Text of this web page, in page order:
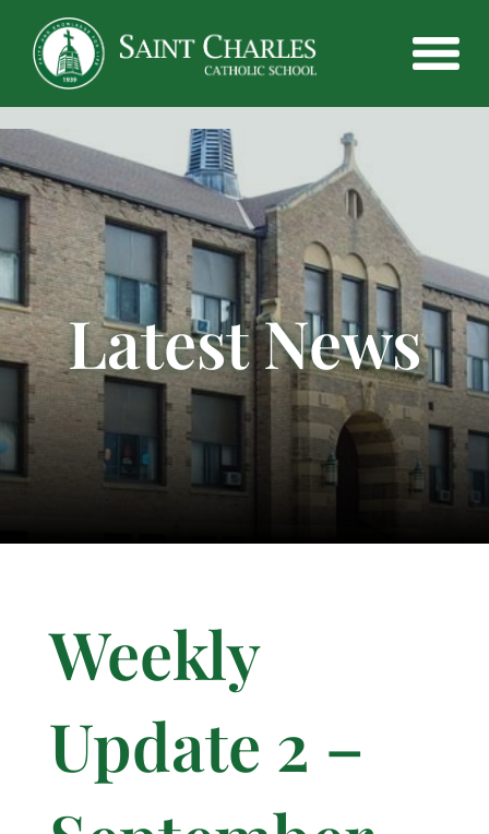
Latest News
Weekly
Update 2 –